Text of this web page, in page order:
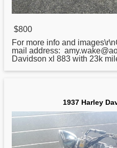
$800
For more info and
mail address:
Davidson xl 883 with 23k
1937 Harley